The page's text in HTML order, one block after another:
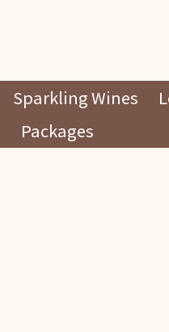
Sparkling Wines
Packages